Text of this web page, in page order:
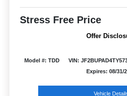
Stress Free Price
Offer
Model #: TDD VIN:
Expires: 08/31/
Vehicle